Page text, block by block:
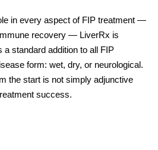
in every aspect of FIP treatment —
recovery — LiverRx is
standard addition to all FIP
form: wet, dry, or neurological.
the start is not simply adjunctive
success.